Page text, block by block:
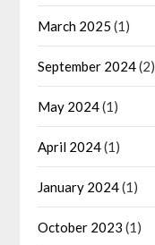
March 2025 (1)
September 2024(2)
May 2024(1)
April 2024(1)
January 2024(1)
October 2023 (1)